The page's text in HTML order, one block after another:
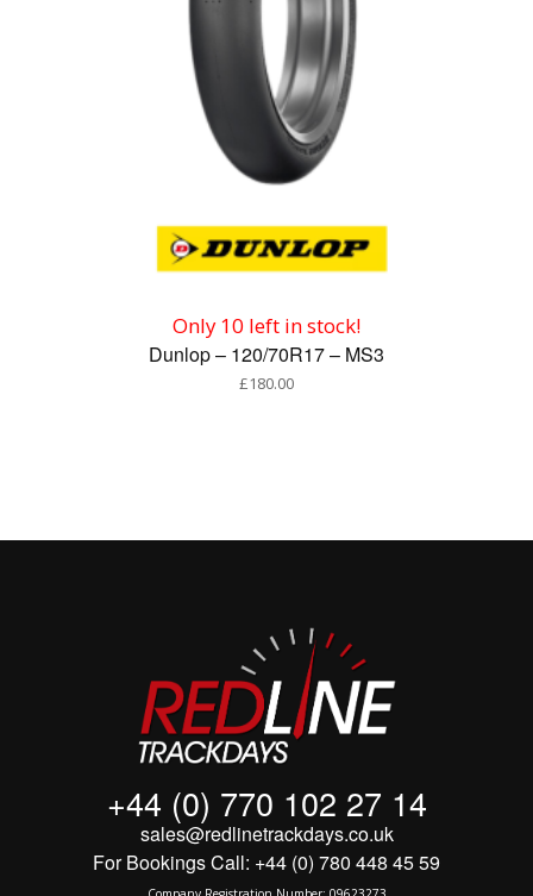
Only 10 left in stock!
Dunlop – 120/70R17 – MS3
£180.00
+44 (0) 770 102 27 14
sales@redlinetrackdays.co.uk
For Bookings Call: +44 (0) 780 448 45 59